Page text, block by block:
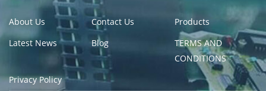
About Us Contact Us
Products
Latest News
Blog
TERMS AND
CONDITIONS
Privacy Policy